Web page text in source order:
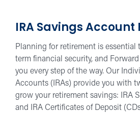
IRA Savings Account
Planning for retirement is
term financial security, and
you every step of the way. Our
Accounts (IRAs) provide you with
grow your retirement savings: IRA
and IRA Certificates of Deposit